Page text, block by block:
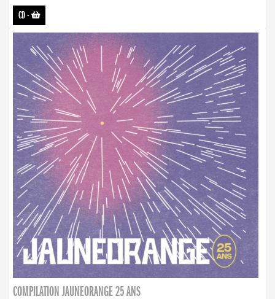
CD-
COMPILATION JAUNEORANGE 25 ANS